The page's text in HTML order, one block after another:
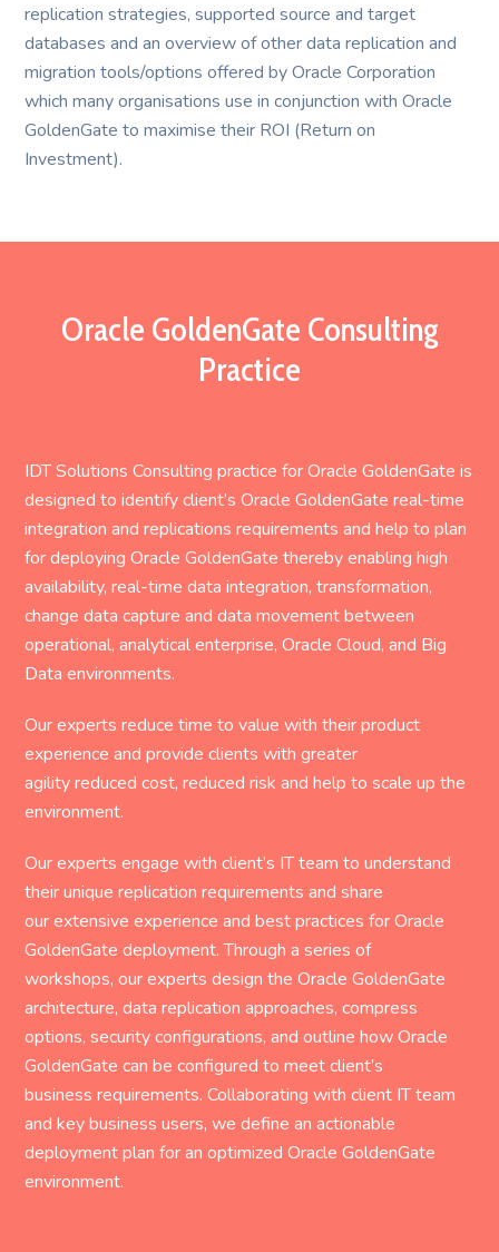
replication strategies, supported source and target
databases and an overview of other data replication and
migration tools/options offered by Oracle Corporation
which many organisations use in conjunction with Oracle
GoldenGate to maximise their ROI (Return on
Investment).
Oracle GoldenGate Consulting
Practice
IDT Solutions Consulting practice for Oracle GoldenGate is
designed to identify client’s Oracle GoldenGate real-time
integration and replications requirements and help to plan
for deploying Oracle GoldenGate thereby enabling high
availability, real-time data integration, transformation,
change data capture and data movement between
operational, analytical enterprise, Oracle Cloud, and Big
Data environments.
Our experts reduce time to value with their product
experience and provide clients with greater
agility reduced cost, reduced risk and help to scale up the
environment.
Our experts engage with client’s IT team to understand
their unique replication requirements and share
our extensive experience and best practices for Oracle
GoldenGate deployment. Through a series of
workshops, our experts design the Oracle GoldenGate
architecture, data replication approaches, compress
options, security configurations, and outline how Oracle
GoldenGate can be configured to meet client’s
business requirements. Collaborating with client IT team
and key business users, we define an actionable
deployment plan for an optimized Oracle GoldenGate
environment.